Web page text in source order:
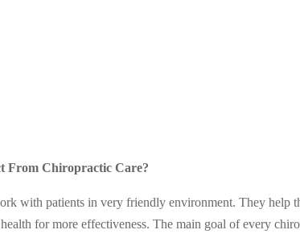
From Chiropractic Care?
with patients in very friendly environment. They help
for more effectiveness. The main goal of every